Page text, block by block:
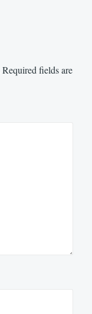
Required fields are